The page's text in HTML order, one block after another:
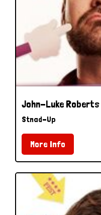
John-Luke Roberts
Stnad-Up
More Info